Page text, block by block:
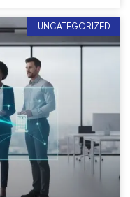
UNCATEGORIZED